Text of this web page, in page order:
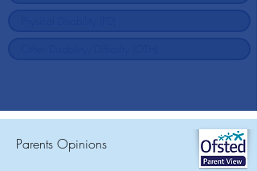
Parents Opinions